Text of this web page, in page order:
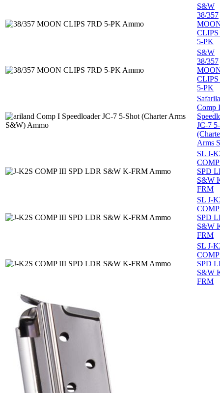
S&W
38/357
5-PK
S&W
38/357
5-PK
Comp I
JC-7
Arms
SL J-
SPD
S&W
FRM
SL J-
SPD
S&W
FRM
SL J-
SPD
S&W
FRM